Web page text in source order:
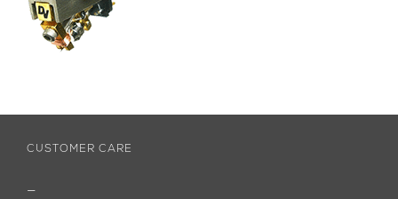
CUSTOMER CARE
—